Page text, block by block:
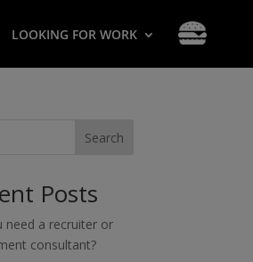
LOOKING FOR WORK
Search
Posts
need a recruiter or
consultant?